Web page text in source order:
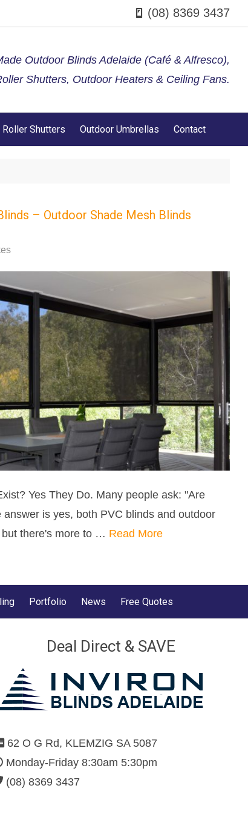
(08) 8369 3437
Outdoor Blinds Adelaide (Café & Alfresco),
Shutters, Outdoor Heaters & Ceiling Fans.
Roller Shutters Outdoor Umbrellas Contact
– Outdoor Shade Mesh Blinds
Yes They Do. Many people ask: "Are
is yes, both PVC blinds and outdoor
there's more to … Read More
Portfolio News Free Quotes
Deal Direct & SAVE
62 O G Rd, KLEMZIG SA 5087
Monday-Friday 8:30am 5:30pm
(08) 8369 3437